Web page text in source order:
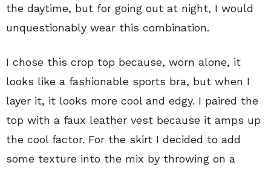
the daytime, but for going out at night, I would
unquestionably wear this combination.
I chose this crop top because, worn alone, it
looks like a fashionable sports bra, but when I
layer it, it looks more cool and edgy. I paired the
top with a faux leather vest because it amps up
the cool factor. For the skirt I decided to add
some texture into the mix by throwing on a